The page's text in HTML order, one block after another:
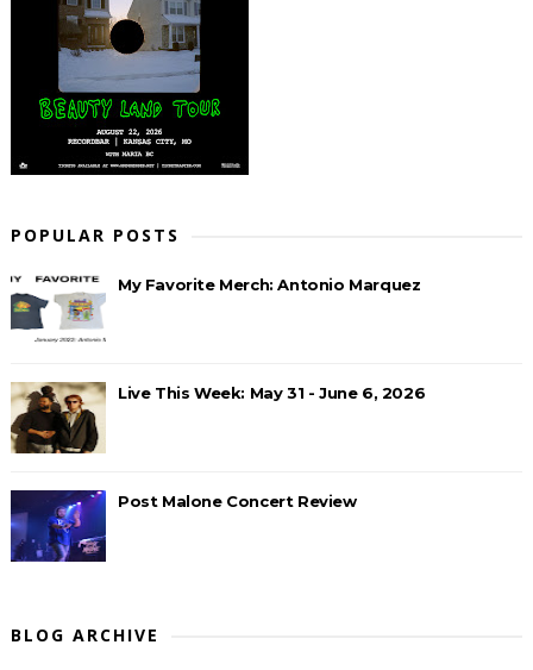
POPULAR POSTS
My Favorite Merch: Antonio Marquez
Live This Week: May 31 - June 6, 2026
Post Malone Concert Review
BLOG ARCHIVE